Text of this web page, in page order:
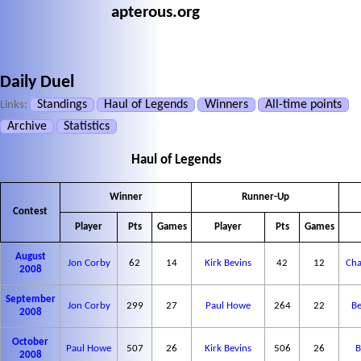
apterous.org
Daily Duel
Links: Standings Haul of Legends Winners
All-time points
Archive
Statistics
Haul of Legends
Contest
Winner Runner-Up
Player Pts Games Player Pts Games
August
2008
Jon Corby 62 14 Kirk Bevins 42 12
September
2008
Jon Corby 299 27 Paul Howe 264 22
October
2008
Paul Howe 507 26 Kirk Bevins 506 26